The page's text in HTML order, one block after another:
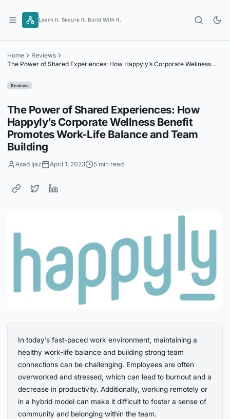
content
Learn It. Secure It. Build With It.
Home
Reviews
The Power of Shared Experiences: How Happyly’s Corporate Wellness
Reviews
The Power of Shared Experiences: How
Happyly’s Corporate Wellness Benefit
Promotes Work-Life Balance and Team
Building
Asad Ijaz April 1, 2023 5 min read
In today’s fast-paced work environment, maintaining a
healthy work-life balance and building strong team
connections can be challenging. Employees are often
overworked and stressed, which can lead to burnout and a
decrease in productivity. Additionally, working remotely or
in a hybrid model can make it difficult to foster a sense of
community and belonging within the team.